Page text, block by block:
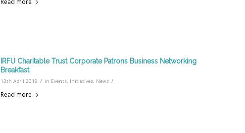
IRFU Charitable Trust Corporate Patrons Business Networking
Breakfast
13th April 2018 / in Events, Initiatives, News /
Read more